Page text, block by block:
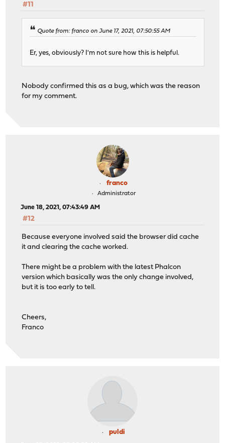
#11
Quote from: franco on June 17, 2021, 07:50:55 AM
Er, yes, obviously? I'm not sure how this is helpful.
Nobody confirmed this as a bug, which was the reason
for my comment.
franco
Administrator
June 18, 2021, 07:43:49 AM
#12
Because everyone involved said the browser did cache
it and clearing the cache worked.
There might be a problem with the latest Phalcon
version which basically was the only change involved,
but it is too early to tell.
Cheers,
Franco
puldi